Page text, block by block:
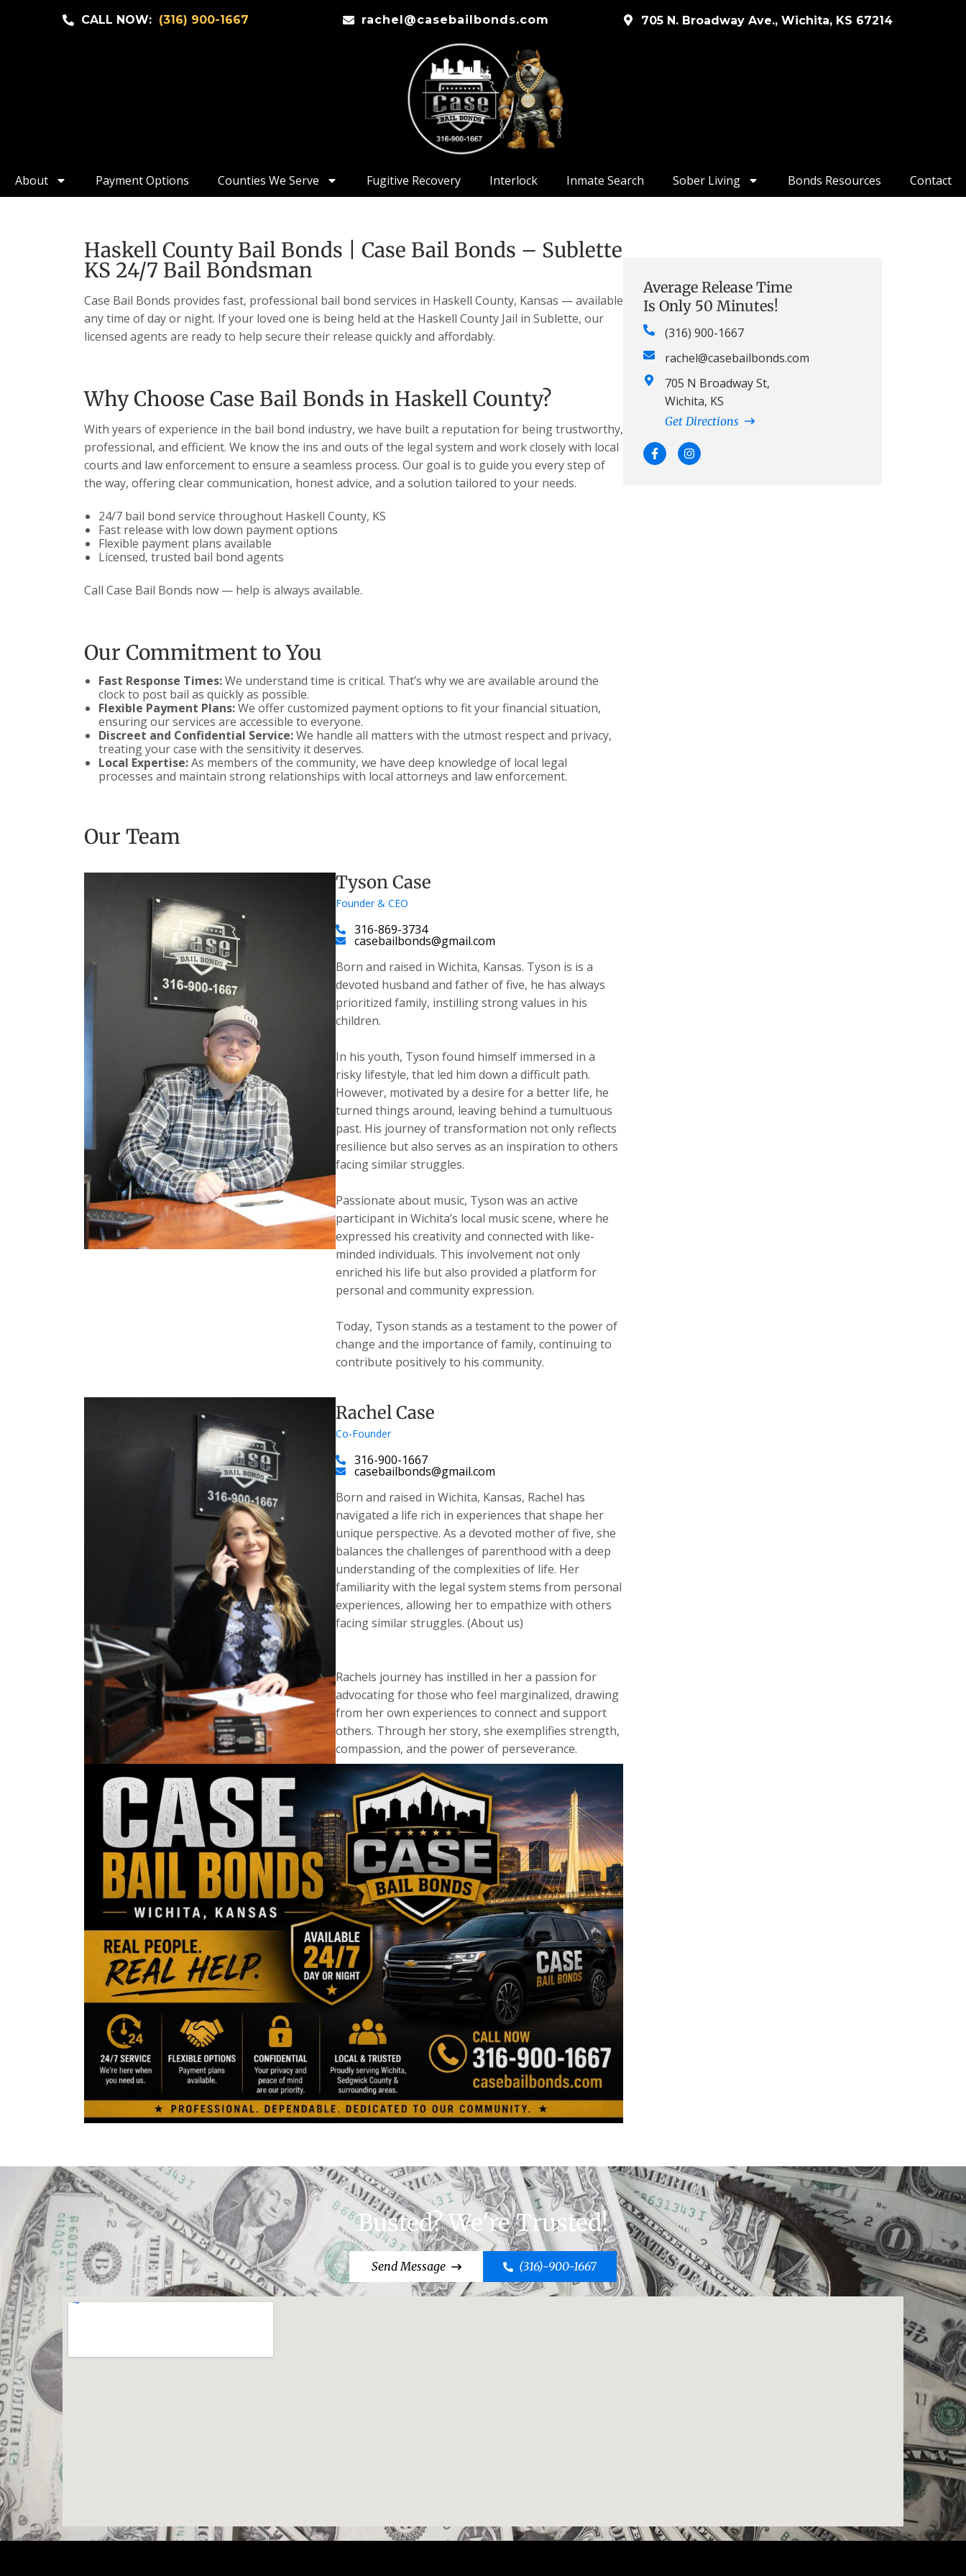
CALL NOW: (316) 900-1667 rachel@casebailbonds.com 705 N. Broadway Ave., Wichita, KS 67214
About Payment Options Counties We Serve Fugitive Recovery Interlock Inmate Search Sober Living Bonds Resources Contact
Haskell County Bail Bonds | Case Bail Bonds – Sublette
KS 24/7 Bail Bondsman
Case Bail Bonds provides fast, professional bail bond services in Haskell County, Kansas — available
any time of day or night. If your loved one is being held at the Haskell County Jail in Sublette, our
licensed agents are ready to help secure their release quickly and affordably.
Why Choose Case Bail Bonds in Haskell County?
With years of experience in the bail bond industry, we have built a reputation for being trustworthy,
professional, and efficient. We know the ins and outs of the legal system and work closely with local
courts and law enforcement to ensure a seamless process. Our goal is to guide you every step of
the way, offering clear communication, honest advice, and a solution tailored to your needs.
24/7 bail bond service throughout Haskell County, KS
Fast release with low down payment options
Flexible payment plans available
Licensed, trusted bail bond agents
Call Case Bail Bonds now — help is always available.
Our Commitment to You
Fast Response Times:We understand time is critical. That’s why we are available around the
clock to post bail as quickly as possible.
Flexible Payment Plans:We offer customized payment options to fit your financial situation,
ensuring our services are accessible to everyone.
Discreet and Confidential Service:We handle all matters with the utmost respect and privacy,
treating your case with the sensitivity it deserves.
Local Expertise:As members of the community, we have deep knowledge of local legal
processes and maintain strong relationships with local attorneys and law enforcement.
Our Team
Tyson Case
Founder & CEO
316-869-3734
casebailbonds@gmail.com
Born and raised in Wichita, Kansas. Tyson is is a
devoted husband and father of five, he has always
prioritized family, instilling strong values in his
children.
​In his youth, Tyson found himself immersed in a
risky lifestyle, that led him down a difficult path.
However, motivated by a desire for a better life, he
turned things around, leaving behind a tumultuous
past. His journey of transformation not only reflects
resilience but also serves as an inspiration to others
facing similar struggles.
Passionate about music, Tyson was an active
participant in Wichita’s local music scene, where he
expressed his creativity and connected with like-
minded individuals. This involvement not only
enriched his life but also provided a platform for
personal and community expression.
Today, Tyson stands as a testament to the power of
change and the importance of family, continuing to
contribute positively to his community.
Rachel Case
Co-Founder
316-900-1667
casebailbonds@gmail.com
Born and raised in Wichita, Kansas, Rachel has
navigated a life rich in experiences that shape her
unique perspective. As a devoted mother of five, she
balances the challenges of parenthood with a deep
understanding of the complexities of life. Her
familiarity with the legal system stems from personal
experiences, allowing her to empathize with others
facing similar struggles. (About us)
Rachels journey has instilled in her a passion for
advocating for those who feel marginalized, drawing
from her own experiences to connect and support
others. Through her story, she exemplifies strength,
compassion, and the power of perseverance.
Average Release Time
Is Only 50 Minutes!
(316) 900-1667
rachel@casebailbonds.com
705 N Broadway St,
Wichita, KS
Get Directions
Busted? We're Trusted!
Send Message (316)-900-1667